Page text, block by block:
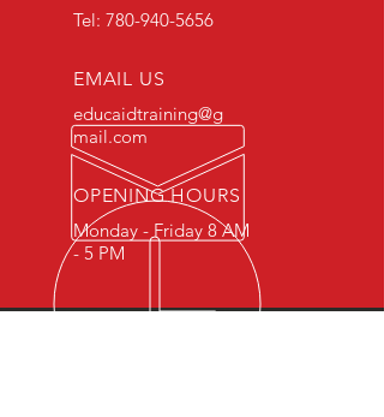
Tel: 780-940-5656
EMAIL US
educaidtraining@g
mail.com
OPENING HOURS
Monday - Friday 8 AM
- 5 PM